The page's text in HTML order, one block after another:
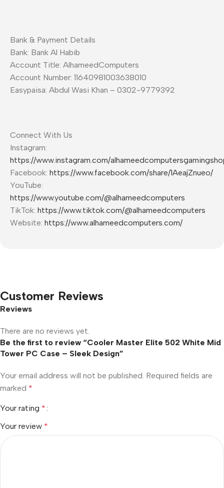
Bank & Payment Details
Bank: Bank Al Habib
Account Title: AlhameedComputers
Account Number: 11640981003638010
Easypaisa: Abdul Wasi Khan – 0302-9779392
Connect With Us
Instagram:
https://www.instagram.com/
Facebook: https://www.facebook.com/share/1AeajZnueo/
YouTube:
https://www.youtube.com/@alhameedcomputers
TikTok: https://www.tiktok.com/@alhameedcomputers
Website: https://www.alhameedcomputers.com/
Customer Reviews
Reviews
There are no reviews yet.
Be the first to review “Cooler Master Elite 502 White Mid
Tower PC Case – Sleek Design”
Your email address will not be published. Required fields are
marked *
Your rating *
Your review *